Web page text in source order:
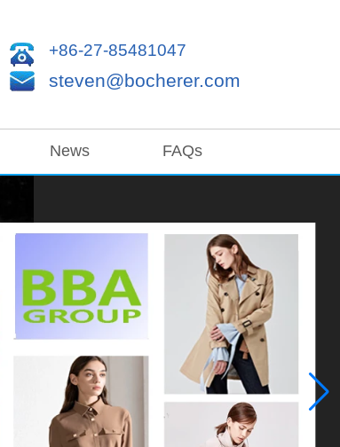
+86-27-85481047
steven@bocherer.com
News FAQs